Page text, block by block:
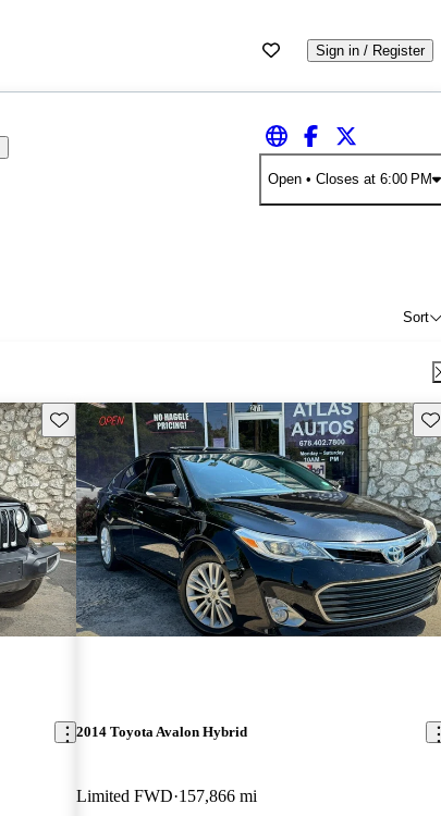
Sign in / Register
Open• Closes at 6:00 PM
Sort
Save this listing
2014 Toyota Avalon Hybrid
Limited FWD 157,866 mi